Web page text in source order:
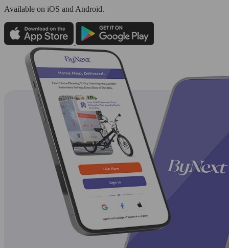
Available on iOS and Android.